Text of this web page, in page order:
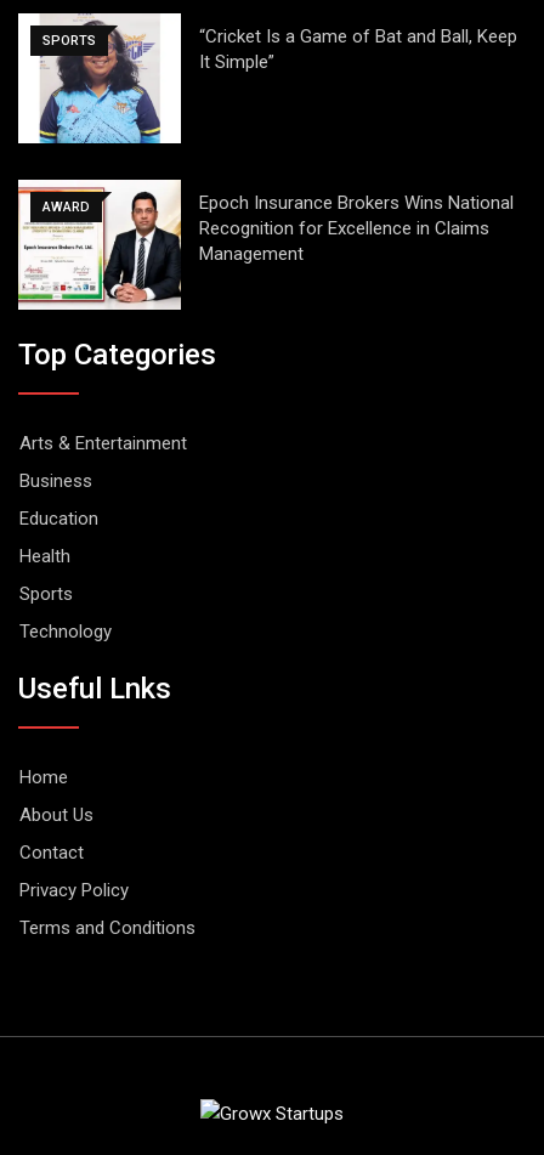
SPORTS
“Cricket Is a Game of Bat and Ball, Keep
It Simple”
AWARD
Epoch Insurance Brokers Wins National
Recognition for Excellence in Claims
Management
Top Categories
Arts & Entertainment
Business
Education
Health
Sports
Technology
Useful Lnks
Home
About Us
Contact
Privacy Policy
Terms and Conditions